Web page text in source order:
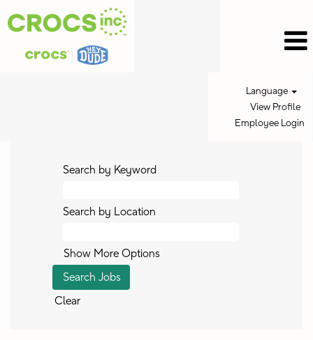
Language
View Profile
Employee Login
Search by Keyword
Search by Location
Show More Options
Clear